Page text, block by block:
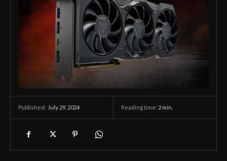
Published: July 29, 2024 Reading time: 2 min.